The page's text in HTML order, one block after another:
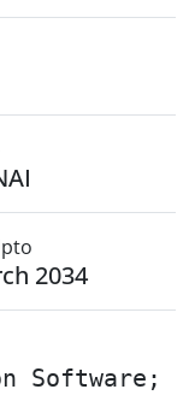
2034
Software;